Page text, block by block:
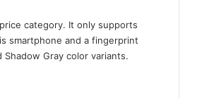
category. It only supports
smartphone and a fingerprint
Shadow Gray color variants.